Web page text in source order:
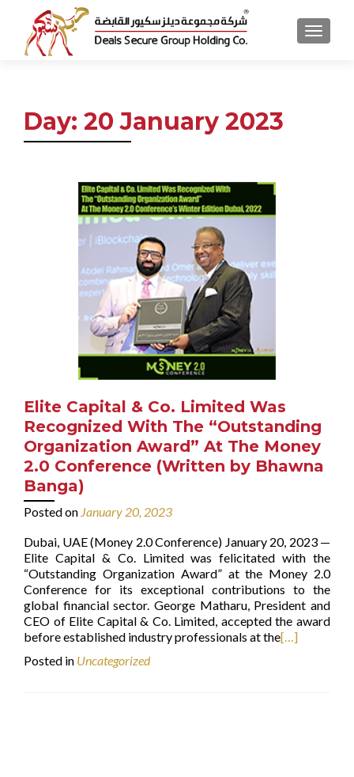
MENU
Day: 20 January 2023
Elite Capital & Co. Limited Was
Recognized With The “Outstanding
Organization Award” At The Money
2.0 Conference (Written by Bhawna
Banga)
Posted on January 20, 2023
Dubai, UAE (Money 2.0 Conference) January 20, 2023 —
Elite Capital & Co. Limited was felicitated with the
“Outstanding Organization Award” at the Money 2.0
Conference for its exceptional contributions to the
global financial sector. George Matharu, President and
CEO of Elite Capital & Co. Limited, accepted the award
before established industry professionals at the[…]
Posted in Uncategorized